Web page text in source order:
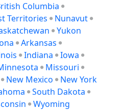
Columbia
Territories
Nunavut
Yukon
Arkansas
Indiana
Iowa
Missouri
New Mexico
New York
South Dakota
Wyoming